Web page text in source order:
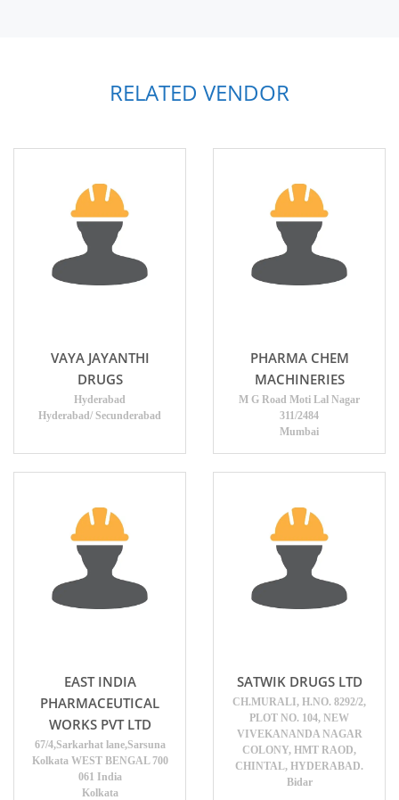
RELATED VENDOR
VAYA JAYANTHI
DRUGS
Hyderabad
Hyderabad/ Secunderabad
PHARMA CHEM
MACHINERIES
M G Road Moti Lal Nagar
311/2484
Mumbai
EAST INDIA
PHARMACEUTICAL
WORKS PVT LTD
67/4,Sarkarhat lane,Sarsuna
Kolkata WEST BENGAL 700
061 India
Kolkata
SATWIK DRUGS LTD
CH.MURALI, H.NO. 8292/2,
PLOT NO. 104, NEW
VIVEKANANDA NAGAR
COLONY, HMT RAOD,
CHINTAL, HYDERABAD.
Bidar